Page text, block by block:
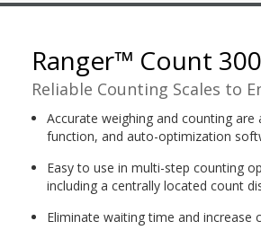
Ranger™ Count
Reliable Counting Scales to
Accurate weighing and counting
function, and auto-optimization
Easy to use in multi-step counting
including a centrally located count
Eliminate waiting time and